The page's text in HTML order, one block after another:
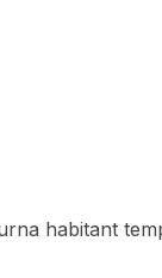
habitant